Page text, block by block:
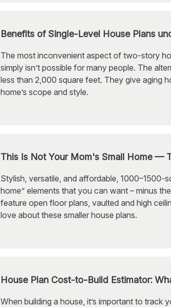
Benefits of Single-Level House Plans
The most inconvenient aspect of two-story
simply isn’t possible for many people. The
less than 2,000 square feet. They give aging
home’s scope and style.
This Is Not Your Mom's Small Home —
Stylish, versatile, and affordable,
home” elements that you can want – minus
feature open floor plans, vaulted and high
love about these smaller house plans.
House Plan Cost-to-Build Estimator:
When building a house, it’s important to